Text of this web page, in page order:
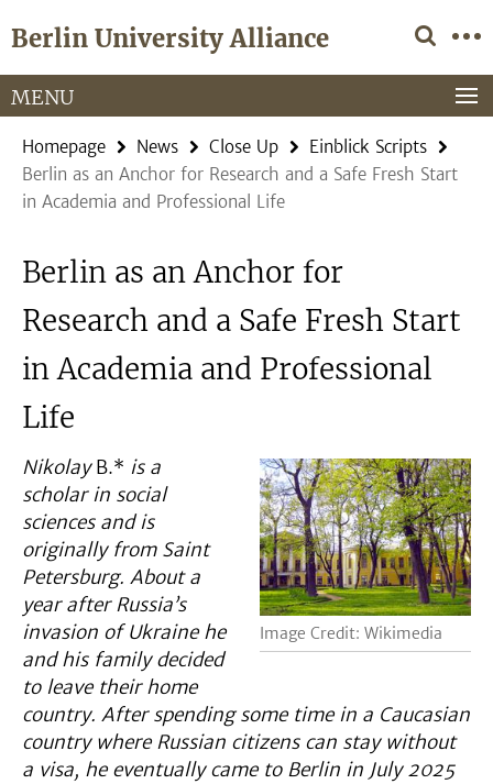
direkt
Inhalt
Berlin University Alliance
Service
Navigation
MENU
Homepage News Close Up
Einblick Scripts
Berlin as an Anchor for Research and a Safe Fresh Start
in Academia and Professional Life
Berlin as an Anchor for
Research and a Safe Fresh Start
in Academia and Professional
Life
Image Credit: Wikimedia
NikolayB.* is a
scholar in social
sciencesand is
originally from Saint
Petersburg. About a
year after Russia’s
invasion of Ukraine he
and his family decided
to leave their home
country. After spending some time in a Caucasian
country where Russian citizens can stay without
a visa, he eventually came to Berlin in July 2025